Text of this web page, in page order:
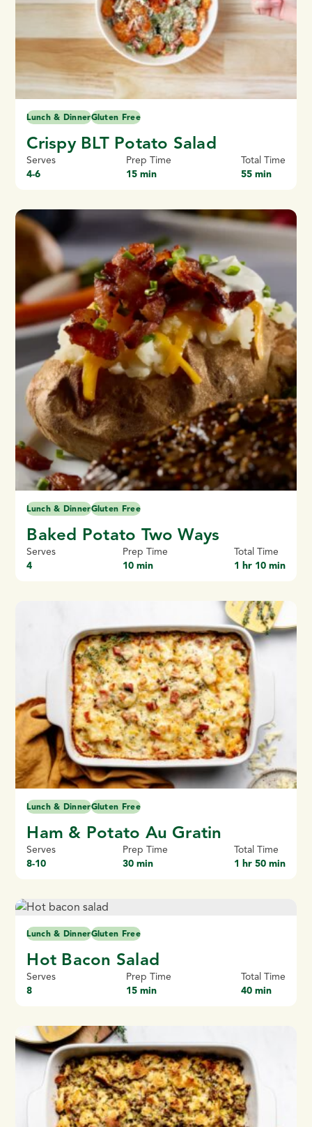
Lunch & DinnerGluten Free
Crispy BLT Potato Salad
Serves
4-6
Prep Time
15 min
Total Time
55 min
Lunch & DinnerGluten Free
Baked Potato Two Ways
Serves
4
Prep Time
10 min
Total Time
1 hr 10 min
Lunch & DinnerGluten Free
Ham & Potato Au Gratin
Serves
8-10
Prep Time
30 min
Total Time
1 hr 50 min
Lunch & DinnerGluten Free
Hot Bacon Salad
Serves
8
Prep Time
15 min
Total Time
40 min